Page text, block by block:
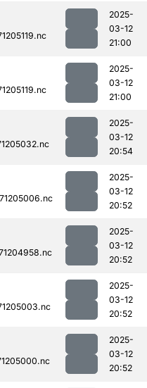
2025-
03-12
21:00
2025-
03-12
21:00
2025-
03-12
20:54
2025-
03-12
20:52
2025-
03-12
20:52
2025-
03-12
20:52
2025-
03-12
20:52